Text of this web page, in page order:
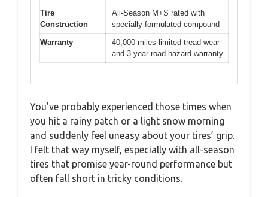
Tire
Construction
All-Season M+S rated with
specially formulated compound
Warranty
40,000 miles limited tread wear
and 3-year road hazard warranty
You’ve probably experienced those times when
you hit a rainy patch or a light snow morning
and suddenly feel uneasy about your tires’ grip.
I felt that way myself, especially with all-season
tires that promise year-round performance but
often fall short in tricky conditions.